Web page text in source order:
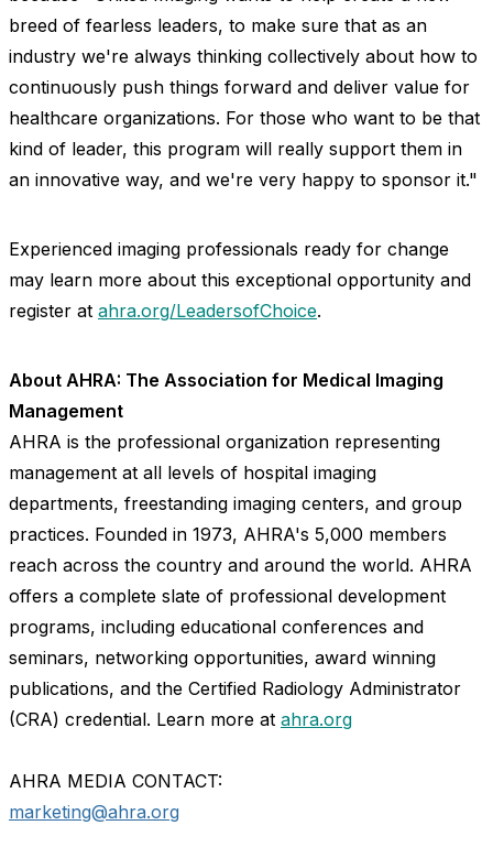
breed of fearless leaders, to make sure that as an
industry we're always thinking collectively about how to
continuously push things forward and deliver value for
healthcare organizations. For those who want to be that
kind of leader, this program will really support them in
an innovative way, and we're very happy to sponsor it."
Experienced imaging professionals ready for change
may learn more about this exceptional opportunity and
register at ahra.org/LeadersofChoice.
About AHRA: The Association for Medical Imaging
Management
AHRA is the professional organization representing
management at all levels of hospital imaging
departments, freestanding imaging centers, and group
practices. Founded in 1973, AHRA's 5,000 members
reach across the country and around the world. AHRA
offers a complete slate of professional development
programs, including educational conferences and
seminars, networking opportunities, award winning
publications, and the Certified Radiology Administrator
(CRA) credential. Learn more at ahra.org
AHRA MEDIA CONTACT:
marketing@ahra.org